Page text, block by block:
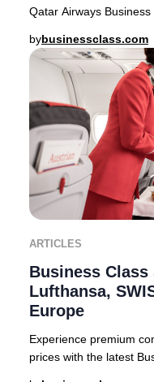
Qatar Airways
bybusinessclass.com
ARTICLES
Business Class
Lufthansa,
Europe
Experience premium
prices with the latest